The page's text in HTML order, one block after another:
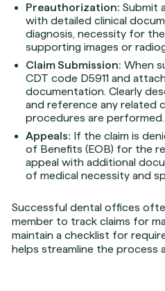
Preauthorization: Submit
with detailed clinical
diagnosis, necessity for
supporting images or
Claim Submission: When
CDT code D5911 and
documentation. Clearly
and reference any related
procedures are performed.
Appeals: If the claim is
of Benefits (EOB) for the
appeal with additional
of medical necessity and
Successful dental offices
member to track claims for
maintain a checklist for
helps streamline the process